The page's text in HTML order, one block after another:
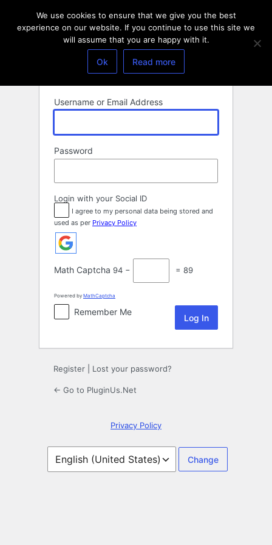
Username or Email Address
Password
Login with your Social ID
I agree to my personal data being stored and
used as per Privacy Policy
Math Captcha 94 − = 89
Powered by MathCaptcha
Remember Me
Register Lost your password?
← Go to PluginUs.Net
Privacy Policy
Language
We use cookies to ensure that we give you the best
experience on our website. If you continue to use this site we
will assume that you are happy with it.
Ok Read more